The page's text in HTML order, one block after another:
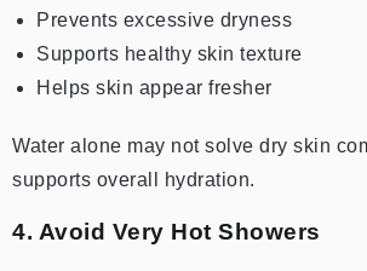
Prevents excessive dryness
Supports healthy skin texture
Helps skin appear fresher
Water alone may not solve dry skin
supports overall hydration.
4. Avoid Very Hot Showers